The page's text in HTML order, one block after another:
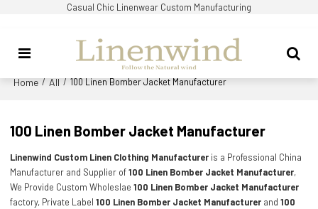
Casual Chic Linenwear Custom Manufacturing
Home / All / 100 Linen Bomber Jacket Manufacturer
100 Linen Bomber Jacket Manufacturer
Linenwind Custom Linen Clothing Manufacturer is a Professional China
Manufacturer and Supplier of100 Linen Bomber Jacket Manufacturer,
We Provide Custom Wholeslae100 Linen Bomber Jacket Manufacturer
factory, Private Label100 Linen Bomber Jacket Manufacturer and100